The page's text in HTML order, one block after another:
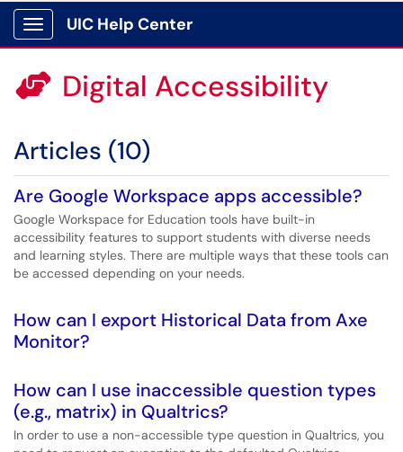
Show Applications Menu
UIC Help Center
 Digital Accessibility
Articles (10)
Are Google Workspace apps accessible?
Google Workspace for Education tools have built-in
accessibility features to support students with diverse needs
and learning styles. There are multiple ways that these tools can
be accessed depending on your needs.
How can I export Historical Data from Axe
Monitor?
How can I use inaccessible question types
(e.g., matrix) in Qualtrics?
In order to use a non-accessible type question in Qualtrics, you